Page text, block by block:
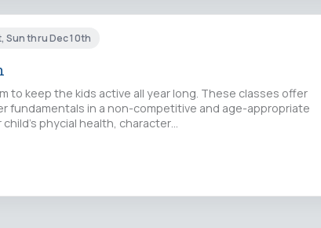
Sun thru Dec 10th
to keep the kids active all year long. These classes offer
fundamentals in a non-competitive and age-appropriate
phycial health, character…